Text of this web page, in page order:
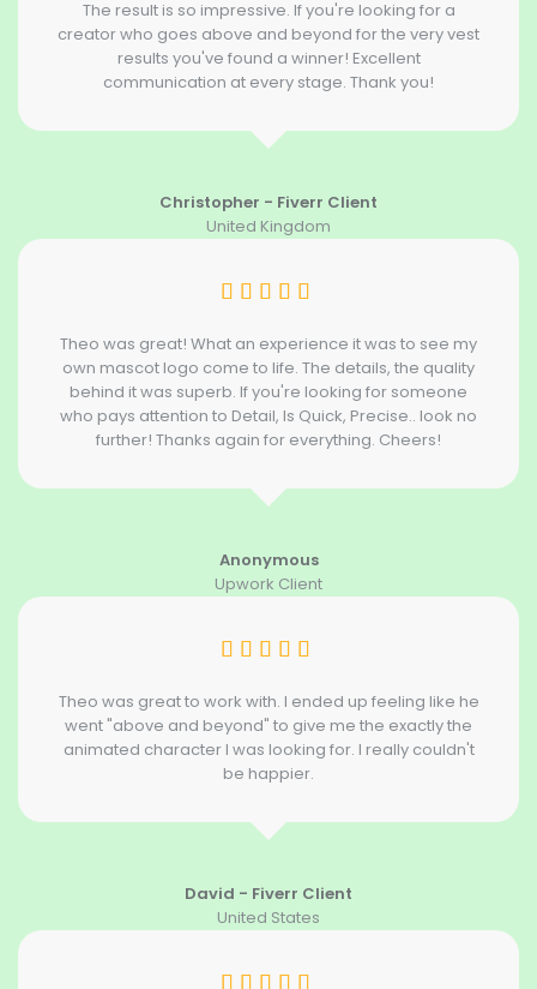
The result is so impressive. If you're looking for a
creator who goes above and beyond for the very vest
results you've found a winner! Excellent
communication at every stage. Thank you!
Christopher - Fiverr Client
United Kingdom
Theo was great! What an experience it was to see my
own mascot logo come to life. The details, the quality
behind it was superb. If you're looking for someone
who pays attention to Detail, Is Quick, Precise.. look no
further! Thanks again for everything. Cheers!
Anonymous
Upwork Client
Theo was great to work with. I ended up feeling like he
went "above and beyond" to give me the exactly the
animated character I was looking for. I really couldn't
be happier.
David - Fiverr Client
United States